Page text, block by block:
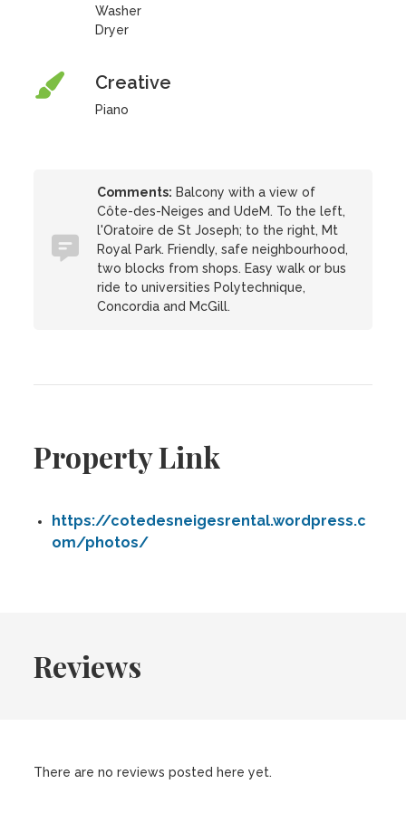
Washer
Dryer
Creative
Piano
Comments: Balcony with a view of
Côte-des-Neiges and UdeM. To the left,
l'Oratoire de St Joseph; to the right, Mt
Royal Park. Friendly, safe neighbourhood,
two blocks from shops. Easy walk or bus
ride to universities Polytechnique,
Concordia and McGill.
Property Link
https://cotedesneigesrental.wordpress.c
om/photos/
Reviews
There are no reviews posted here yet.